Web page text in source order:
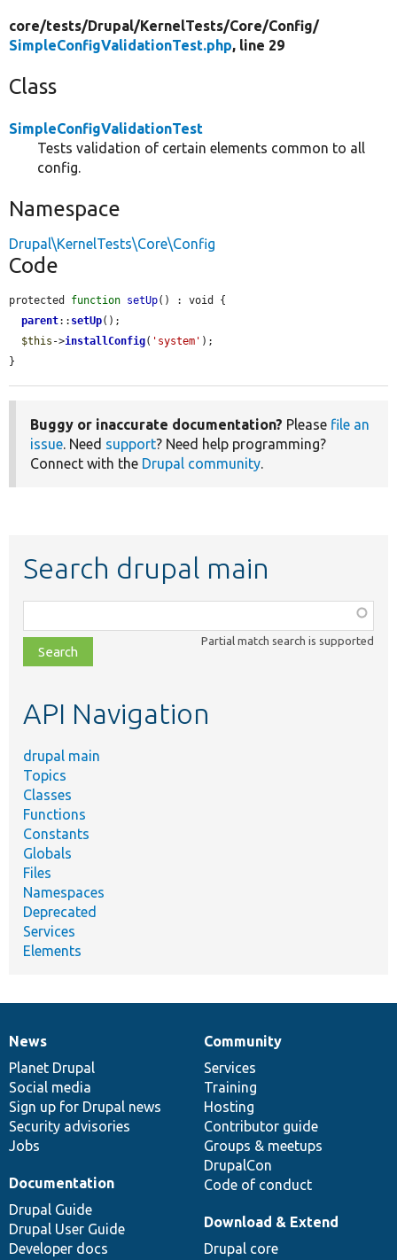
core/tests/Drupal/KernelTests/Core/Config/
SimpleConfigValidationTest.php, line 29
Class
SimpleConfigValidationTest
Tests validation of certain elements common to all
config.
Namespace
Drupal\KernelTests\Core\Config
Code
protected function setUp() : void {
parent:: setUp();
$this ->installConfig( 'system' );
}
Buggy or inaccurate documentation? Please file an
issue. Need support? Need help programming?
Connect with the Drupal community.
Search drupal main
class,
file,
topic,
Partial match search is supported
API Navigation
drupal main
Topics
Classes
Functions
Constants
Globals
Files
Namespaces
Deprecated
Services
Elements
News
items
News
Planet Drupal
Social media
Sign up for Drupal news
Security advisories
Jobs
Our
community
Community
Services
Training
Hosting
Contributor guide
Groups & meetups
DrupalCon
Code of conduct
Documentation
Documentation
Drupal Guide
Drupal User Guide
Developer docs
Drupal
code
base
Download & Extend
Drupal core
Governance
of
community